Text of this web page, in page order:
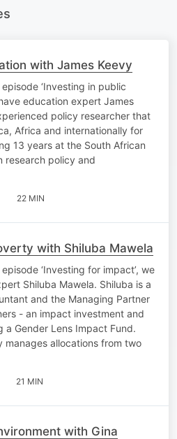
with James Keevy
‘Investing in public
education expert James
policy researcher that
Africa and internationally for
13 years at the South African
research policy and
22 MIN
with Shiluba Mawela
‘Investing for impact’, we
Shiluba Mawela. Shiluba is a
and the Managing Partner
- an impact investment and
a Gender Lens Impact Fund.
manages allocations from two
21 MIN
with Gina